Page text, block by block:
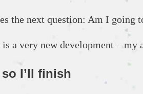
the next question: Am I going
a very new development – my
so I’ll finish